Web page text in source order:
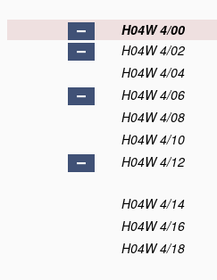
H04W 4/00
H04W 4/02
H04W 4/04
H04W 4/06
H04W 4/08
H04W 4/10
H04W 4/12
H04W 4/14
H04W 4/16
H04W 4/18